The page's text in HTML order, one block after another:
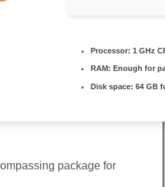
Processor: 1 GHz
RAM: Enough for
Disk space: 64 GB
package for